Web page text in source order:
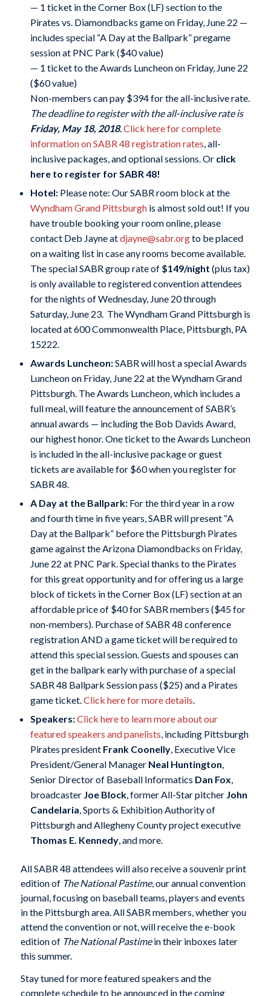
— 1 ticket in the Corner Box (LF) section to the
Pirates vs. Diamondbacks game on Friday, June 22 —
includes special “A Day at the Ballpark” pregame
session at PNC Park ($40 value)
— 1 ticket to the Awards Luncheon on Friday, June 22
($60 value)
Non-members can pay $394 for the all-inclusive rate.
The deadline to register with the all-inclusive rate is
Friday, May 18, 2018. Click here for complete
information on SABR 48 registration rates , all-
inclusive packages, and optional sessions. Or click
here to register for SABR 48!
Hotel: Please note: Our SABR room block at the
Wyndham Grand Pittsburghis almost sold out! If you
have trouble booking your room online, please
contact Deb Jayne atdjayne@sabr.orgto be placed
on a waiting list in case any rooms become available.
The special SABR group rate of $149/night (plus tax)
is only available to registered convention attendees
for the nights of Wednesday, June 20 through
Saturday, June 23. The Wyndham Grand Pittsburgh is
located at 600 Commonwealth Place, Pittsburgh, PA
15222.
Awards Luncheon:SABR will host a special Awards
Luncheon on Friday, June 22 at the Wyndham Grand
Pittsburgh. The Awards Luncheon, which includes a
full meal, will feature the announcement of SABR’s
annual awards — including the Bob Davids Award,
our highest honor. One ticket to the Awards Luncheon
is included in the all-inclusive package or guest
tickets are available for $60 when you register for
SABR 48.
A Day at the Ballpark: For the third year in a row
and fourth time in five years, SABR will present “A
Day at the Ballpark” before the Pittsburgh Pirates
game against the Arizona Diamondbacks on Friday,
June 22 at PNC Park. Special thanks to the Pirates
for this great opportunity and for offering us a large
block of tickets in the Corner Box (LF) section at an
affordable price of $40 for SABR members ($45 for
non-members). Purchase of SABR 48 conference
registration AND a game ticket will be required to
attend this special session. Guests and spouses can
get in the ballpark early with purchase of a special
SABR 48 Ballpark Session pass ($25) and a Pirates
game ticket. Click here for more details
Speakers:Click here to learn more about our
featured speakers and panelists , including Pittsburgh
Pirates president Frank Coonelly, Executive Vice
President/General Manager Neal Huntington
Senior Director of Baseball Informatics Dan Fox
broadcaster Joe Block, former All-Star pitcher John
Candelaria , Sports & Exhibition Authority of
Pittsburgh and Allegheny County project executive
Thomas E. Kennedy, and more.
All SABR 48 attendees will also receive a souvenir print
edition of The National Pastime, our annual convention
journal, focusing on baseball teams, players and events
in the Pittsburgh area. All SABR members, whether you
attend the convention or not, will receive the e-book
edition of The National Pastimein their inboxes later
this summer.
Stay tuned for more featured speakers and the
complete schedule to be announced in the coming